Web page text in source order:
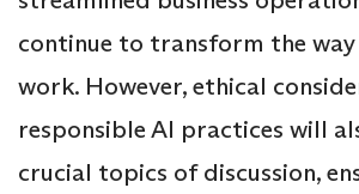
continue to transform the way
work. However, ethical
responsible AI practices will
crucial topics of discussion,